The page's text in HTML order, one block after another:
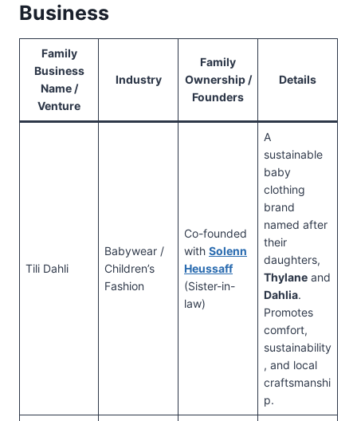
Business
Family
Business
Name /
Venture
Industry
Family
Ownership /
Founders
Details
Tili Dahli
Babywear /
Children’s
Fashion
Co-founded
with Solenn
Heussaff
(Sister-in-
law)
A
sustainable
baby
clothing
brand
named after
their
daughters,
Thylane and
Dahlia.
Promotes
comfort,
sustainability
, and local
craftsmanshi
p.